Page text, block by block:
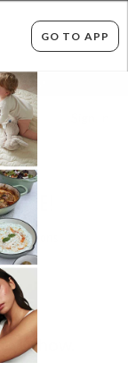
GO TO APP
Options
show.